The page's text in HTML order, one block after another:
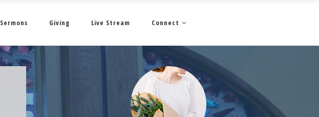
Sermons Giving Live Stream Connect